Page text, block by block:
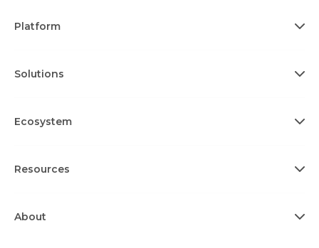
Platform
Solutions
Ecosystem
Resources
About